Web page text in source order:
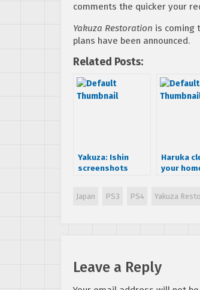
comments the quicker your
Yakuza Restoration is coming
plans have been announced.
Related Posts:
Yakuza: Ishin
screenshots
Haruka
your
Japan PS3 PS4 Yakuza
Leave a Reply